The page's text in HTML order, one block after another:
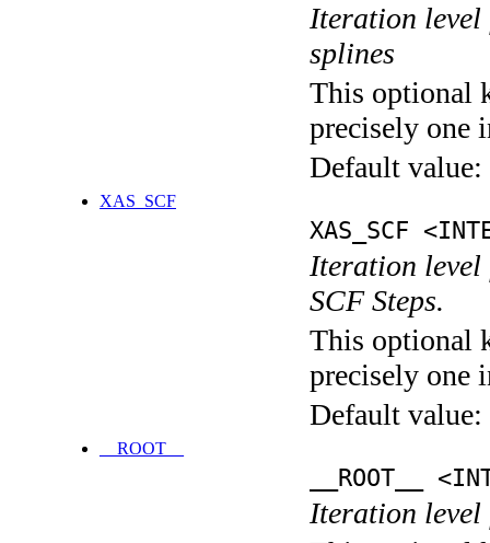
Iteration level
splines
This optional
precisely one
Default value:
XAS_SCF
XAS_SCF
Iteration level
SCF Steps.
This optional
precisely one
Default value:
__ROOT__
__ROOT__
Iteration